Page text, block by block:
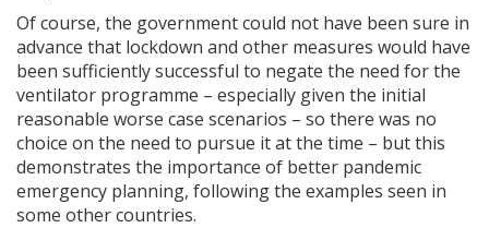
Of course, the government could not have been sure in
advance that lockdown and other measures would have
been sufficiently successful to negate the need for the
ventilator programme – especially given the initial
reasonable worse case scenarios – so there was no
choice on the need to pursue it at the time – but this
demonstrates the importance of better pandemic
emergency planning, following the examples seen in
some other countries.